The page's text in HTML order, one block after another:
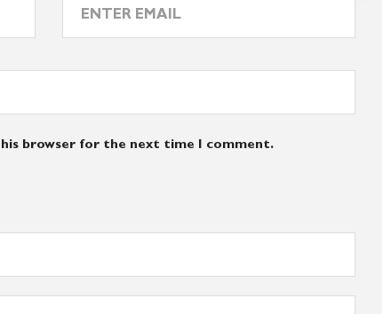
browser for the next time I comment.